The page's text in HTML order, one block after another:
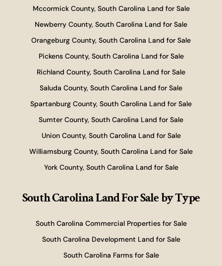
Mccormick County, South Carolina Land for Sale
Newberry County, South Carolina Land for Sale
Orangeburg County, South Carolina Land for Sale
Pickens County, South Carolina Land for Sale
Richland County, South Carolina Land for Sale
Saluda County, South Carolina Land for Sale
Spartanburg County, South Carolina Land for Sale
Sumter County, South Carolina Land for Sale
Union County, South Carolina Land for Sale
Williamsburg County, South Carolina Land for Sale
York County, South Carolina Land for Sale
South Carolina Land For Saleby Type
South Carolina Commercial Properties for Sale
South Carolina Development Land for Sale
South Carolina Farms for Sale